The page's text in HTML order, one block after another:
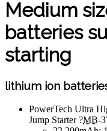
Medium
batteries
starting
lithium ion
PowerTech Ultra
Jump Starter ?MB-